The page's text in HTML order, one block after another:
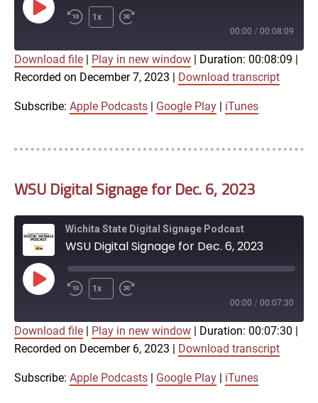
Play
Episode
1x
00:00 / 00:08:09
Apple Podcasts Google Play
iTunes
SHARE
EMBED
Download file Play in new window Duration: 00:08:09
Recorded on December 7, 2023
Download transcript
Subscribe: Apple Podcasts Google Play iTunes
WSU Digital Signage for Dec. 6, 2023
Wichita State Digital Signage Podcast
WSU Digital Signage for Dec. 6, 2023
Play
Episode
1x
00:00 / 00:07:30
Apple Podcasts Google Play
iTunes
SHARE
Download file Play in new window Duration: 00:07:30
Recorded on December 6, 2023
Download transcript
Subscribe: Apple Podcasts Google Play iTunes